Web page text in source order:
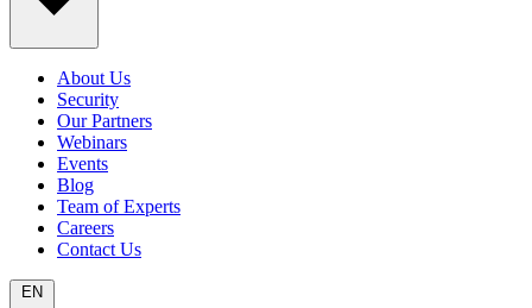
About Us
Security
Our Partners
Webinars
Events
Blog
Team of Experts
Careers
Contact Us